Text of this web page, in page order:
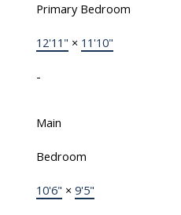
Primary Bedroom
12'11" × 11'10"
-
Main
Bedroom
10'6" × 9'5"